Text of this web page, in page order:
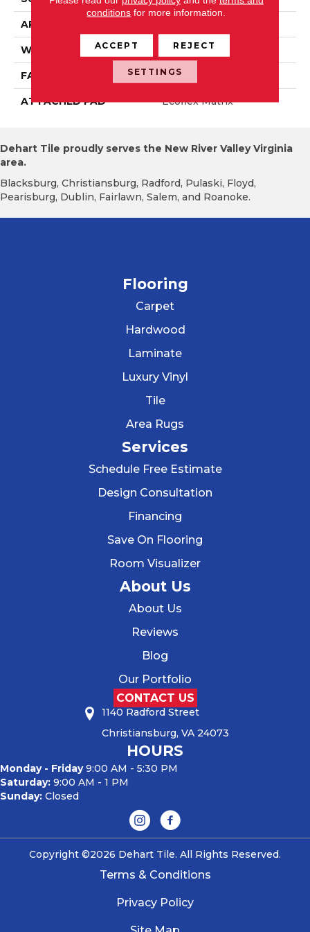
APPLICATION
WIDTH 2' 0"
FACE WEIGHT 16 Oz/yd2 (542 G/m2)
ATTACHED PAD Ecoflex Matrix
Dehart Tile proudly serves the New River Valley Virginia
area.
Blacksburg, Christiansburg, Radford, Pulaski, Floyd,
Pearisburg, Dublin, Fairlawn, Salem, and Roanoke.
Flooring
Carpet
Hardwood
Laminate
Luxury Vinyl
Tile
Area Rugs
Services
Schedule Free Estimate
Design Consultation
Financing
Save On Flooring
Room Visualizer
About Us
About Us
Reviews
Blog
Our Portfolio
CONTACT US
1140 Radford Street
Christiansburg, VA 24073
HOURS
Monday - Friday9:00 AM - 5:30 PM
Saturday: 9:00 AM - 1 PM
Sunday: Closed
Copyright ©2026 Dehart Tile. All Rights Reserved.
Terms & Conditions
Privacy Policy
conditions for more information.
ACCEPT REJECT
SETTINGS